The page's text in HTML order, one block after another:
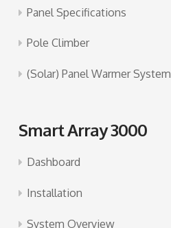
Panel Specifications
Pole Climber
(Solar) Panel Warmer System
Smart Array 3000
Dashboard
Installation
System Overview